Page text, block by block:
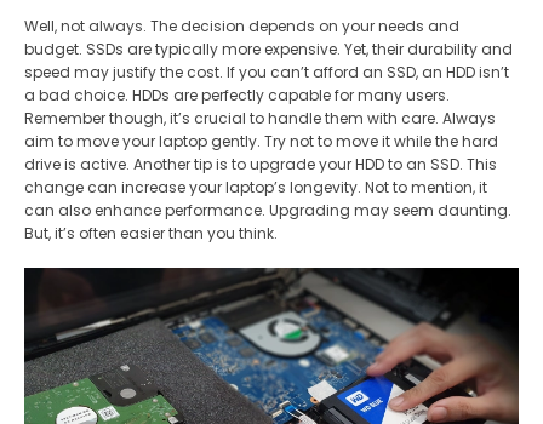
Well, not always. The decision depends on your needs and
budget. SSDs are typically more expensive. Yet, their durability and
speed may justify the cost. If you can’t afford an SSD, an HDD isn’t
a bad choice. HDDs are perfectly capable for many users​.
Remember though, it’s crucial to handle them with care. Always
aim to move your laptop gently. Try not to move it while the hard
drive is active. Another tip is to upgrade your HDD to an SSD. This
change can increase your laptop’s longevity. Not to mention, it
can also enhance performance​. Upgrading may seem daunting.
But, it’s often easier than you think.